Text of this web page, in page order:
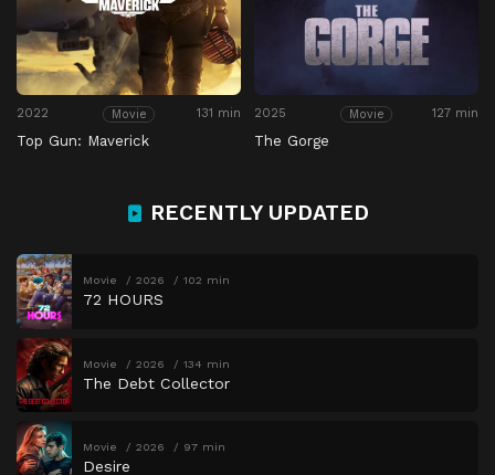
2022 Movie 131 min
Top Gun: Maverick
2025 Movie 127 min
The Gorge
RECENTLY UPDATED
Movie 2026 102 min
72 HOURS
Movie 2026 134 min
The Debt Collector
Movie 2026 97 min
Desire